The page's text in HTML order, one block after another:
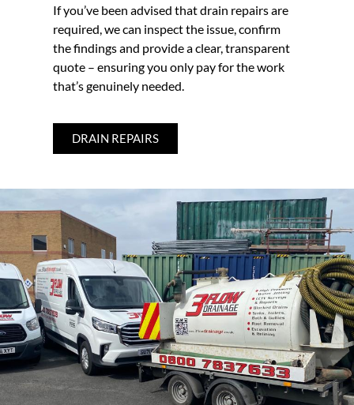
If you’ve been advised that drain repairs are
required, we can inspect the issue, confirm
the findings and provide a clear, transparent
quote – ensuring you only pay for the work
that’s genuinely needed.
DRAIN REPAIRS